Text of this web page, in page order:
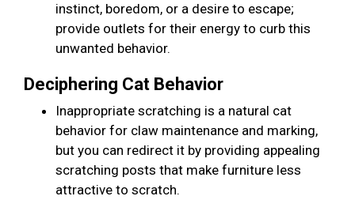
instinct, boredom, or a desire to escape;
provide outlets for their energy to curb this
unwanted behavior.
Deciphering Cat Behavior
Inappropriate scratching is a natural cat
behavior for claw maintenance and marking,
but you can redirect it by providing appealing
scratching posts that make furniture less
attractive to scratch.